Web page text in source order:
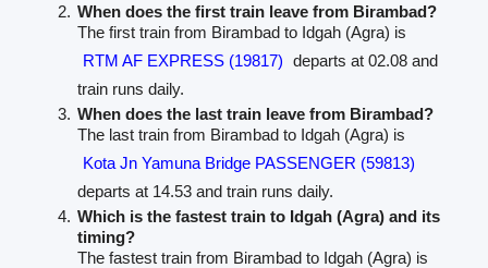
When does the first train leave from Birambad?
The first train from Birambad to Idgah (Agra) is
RTM AF EXPRESS (19817) departs at 02.08 and
train runs daily.
When does the last train leave from Birambad?
The last train from Birambad to Idgah (Agra) is
Kota Jn Yamuna Bridge PASSENGER (59813)
departs at 14.53 and train runs daily.
Which is the fastest train to Idgah (Agra) and its
timing?
The fastest train from Birambad to Idgah (Agra) is